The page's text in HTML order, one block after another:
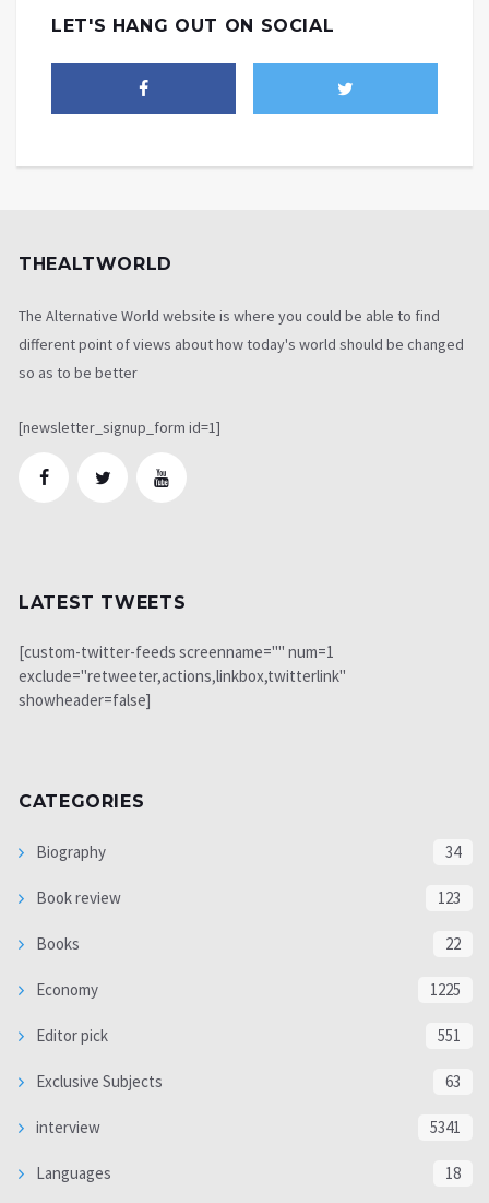
LET'S HANG OUT ON SOCIAL
THEALTWORLD
The Alternative World website is where you could be able to find
different point of views about how today's world should be changed
so as to be better
[newsletter_signup_form id=1]
LATEST TWEETS
[custom-twitter-feeds screenname="" num=1
exclude="retweeter,actions,linkbox,twitterlink"
showheader=false]
CATEGORIES
Biography 34
Book review 123
Books 22
Economy 1225
Editor pick 551
Exclusive Subjects 63
interview 5341
Languages 18